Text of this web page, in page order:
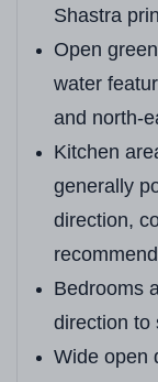
Shastra
Open
water
and north-
Kitchen
generally
direction,
Bedrooms
direction to
Wide open